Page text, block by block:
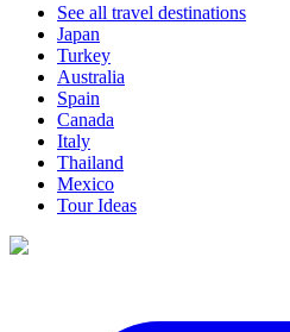
See all travel destinations
Japan
Turkey
Australia
Spain
Canada
Italy
Thailand
Mexico
Tour Ideas